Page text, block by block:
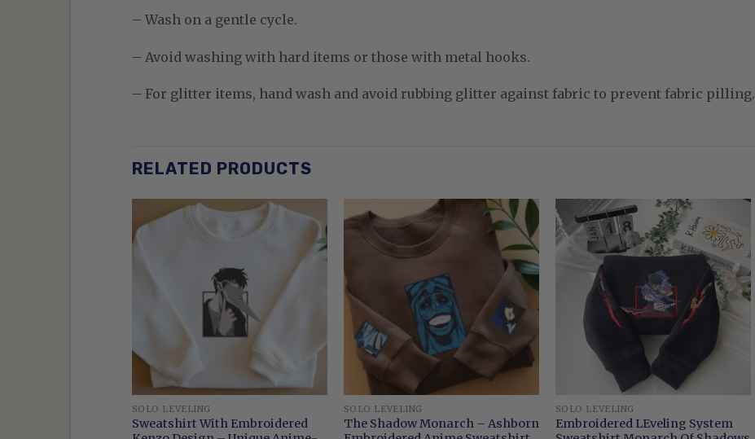
– Wash on a gentle cycle.
– Avoid washing with hard items or those with metal hooks.
– For glitter items, hand wash and avoid rubbing glitter against fabric to prevent fabric pilling.
RELATED PRODUCTS
SOLO LEVELING
Sweatshirt With Embroidered
SOLO LEVELING
The Shadow Monarch – Ashborn
SOLO LEVELING
Embroidered LEveling System